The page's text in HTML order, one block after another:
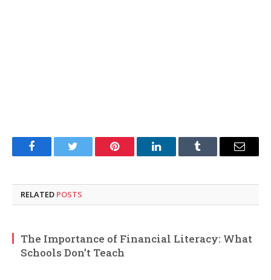
FacebookTwitter Pinterest LinkedInTumblr Email
RELATED POSTS
The Importance of Financial Literacy: What
Schools Don’t Teach